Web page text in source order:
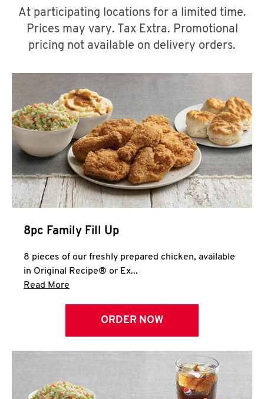
A
CLICK TO EXPAND OR COLLAPSE
MORE
Help
At participating locations for a limited time.
Prices may vary. Tax Extra. Promotional
pricing not available on delivery orders.
8pc Family Fill Up
8 pieces of our freshly prepared chicken, available
in Original Recipe® or Ex...
Read More
ORDER NOW